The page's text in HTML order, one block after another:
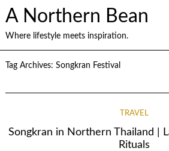
A Northern Bean
Where lifestyle meets inspiration.
Tag Archives: Songkran Festival
TRAVEL
Songkran in Northern Thailand |
Rituals